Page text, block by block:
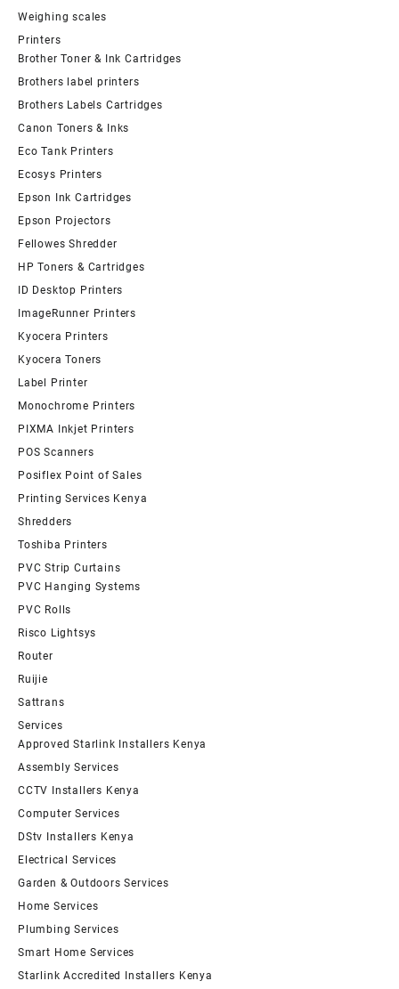
Weighing scales
Printers
Brother Toner & Ink Cartridges
Brothers label printers
Brothers Labels Cartridges
Canon Toners & Inks
Eco Tank Printers
Ecosys Printers
Epson Ink Cartridges
Epson Projectors
Fellowes Shredder
HP Toners & Cartridges
ID Desktop Printers
ImageRunner Printers
Kyocera Printers
Kyocera Toners
Label Printer
Monochrome Printers
PIXMA Inkjet Printers
POS Scanners
Posiflex Point of Sales
Printing Services Kenya
Shredders
Toshiba Printers
PVC Strip Curtains
PVC Hanging Systems
PVC Rolls
Risco Lightsys
Router
Ruijie
Sattrans
Services
Approved Starlink Installers Kenya
Assembly Services
CCTV Installers Kenya
Computer Services
DStv Installers Kenya
Electrical Services
Garden & Outdoors Services
Home Services
Plumbing Services
Smart Home Services
Starlink Accredited Installers Kenya